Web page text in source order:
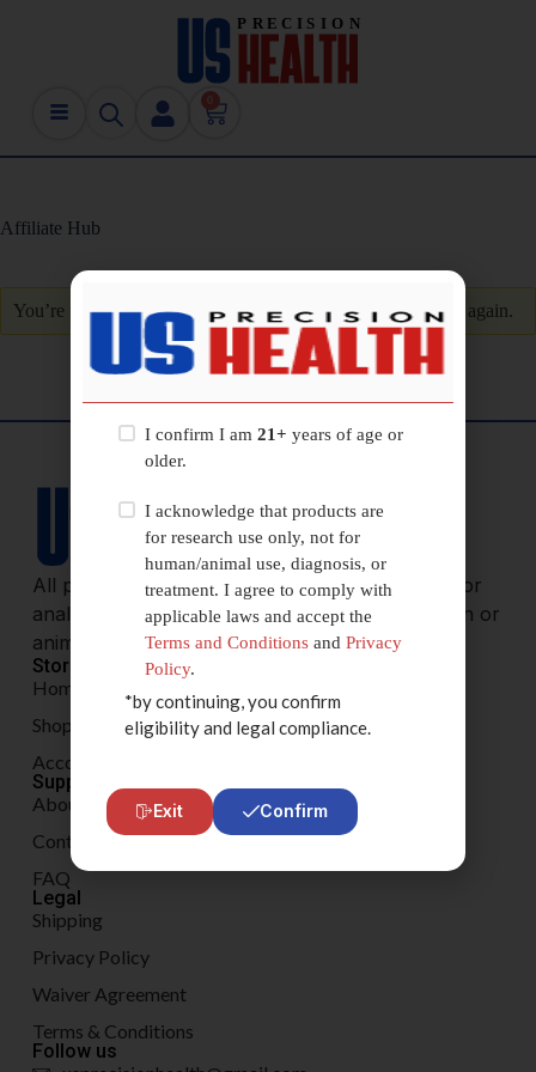
Affiliate Hub
You’re unauthorized to view this page. Please log inand try again.
All products are sold for research, laboratory, or
analytical purposes only, and are not for human or
animal consumption.
Store
Home
Shop
Account
Support
About
Contact
FAQ
Legal
Shipping
Privacy Policy
Waiver Agreement
Terms & Conditions
Follow us
I confirm I am 21+ years of age or
older.
I acknowledge that products are
for research use only, not for
human/animal use, diagnosis, or
treatment. I agree to comply with
applicable laws and accept the
Terms and Conditions and Privacy
Policy.
*by continuing, you confirm
eligibility and legal compliance.
Exit Confirm